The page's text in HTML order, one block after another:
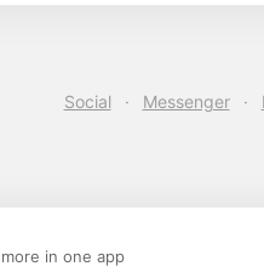
Social · Messenger ·
in one app